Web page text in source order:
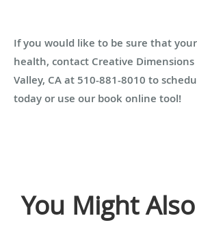
If you would like to be sure that
health, contact Creative
Valley, CA at 510-881-8010 to
today or use our book online tool!
You Might